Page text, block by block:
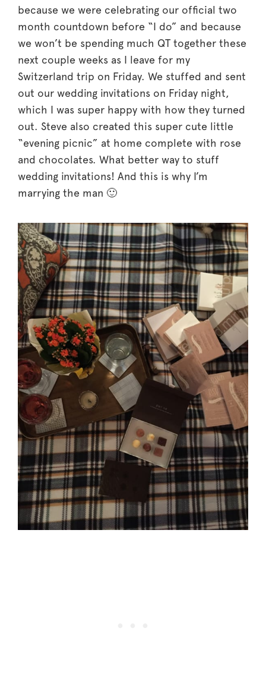
because we were celebrating our official two
month countdown before “I do” and because
we won’t be spending much QT together these
next couple weeks as I leave for my
Switzerland trip on Friday. We stuffed and sent
out our wedding invitations on Friday night,
which I was super happy with how they turned
out. Steve also created this super cute little
“evening picnic” at home complete with rose
and chocolates. What better way to stuff
wedding invitations! And this is why I’m
marrying the man 🙂